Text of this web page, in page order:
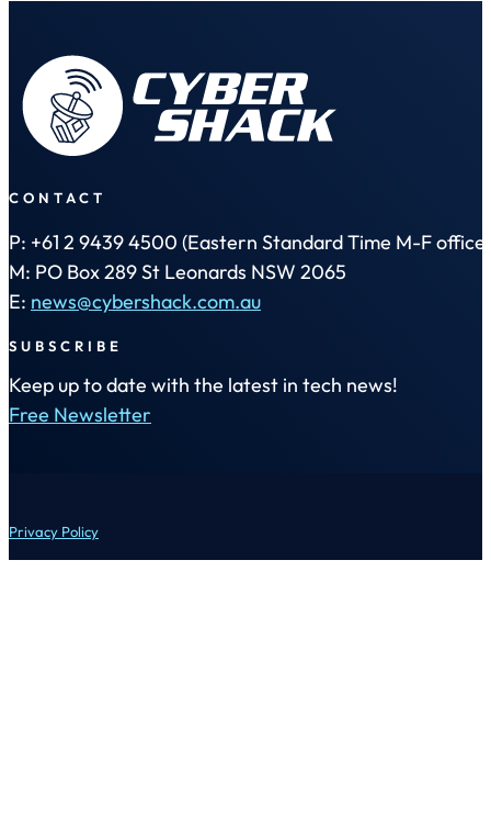
CONTACT
P: +61 2 9439 4500 (Eastern Standard Time M-F office
M: PO Box 289 St Leonards NSW 2065
E: news@cybershack.com.au
SUBSCRIBE
Keep up to date with the latest in tech news!
Free Newsletter
Privacy Policy